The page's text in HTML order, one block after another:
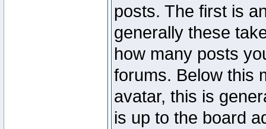
posts. The first is
generally these
how many posts
forums. Below this
avatar, this is
is up to the board